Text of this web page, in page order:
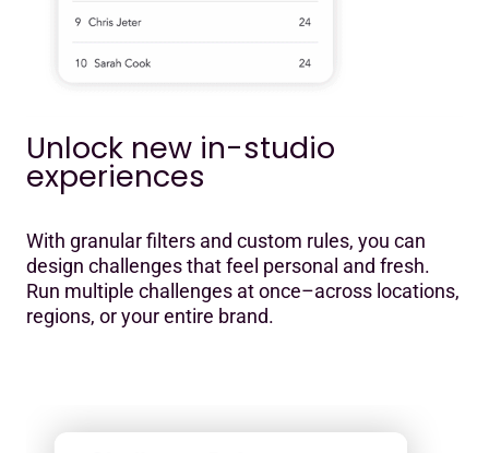
Unlock new in-studio
experiences
With granular filters and custom rules, you can
design challenges that feel personal and fresh.
Run multiple challenges at once–across locations,
regions, or your entire brand.